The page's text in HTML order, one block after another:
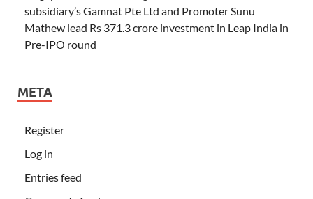
subsidiary’s Gamnat Pte Ltd and Promoter Sunu
Mathew lead Rs 371.3 crore investment in Leap India in
Pre-IPO round
META
Register
Log in
Entries feed